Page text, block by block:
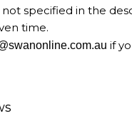
not specified in the
time.
if